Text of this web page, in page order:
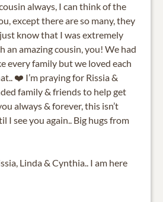
always, I can think of the
except there are so many, they
know that I was extremely
an amazing cousin, you! We had
every family but we loved each
❤️ I’m praying for Rissia &
family & friends to help get
always & forever, this isn’t
I see you again.. Big hugs from
Linda & Cynthia.. I am here